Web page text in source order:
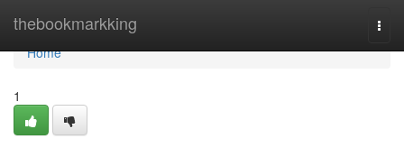
thebookmarkking
Home
Home
1